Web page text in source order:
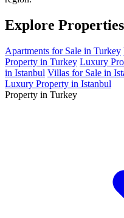
Explore
Apartments for Sale in Turkey
Property in Turkey Luxury
in Istanbul Villas for Sale in
Luxury Property in Istanbul
Property in Turkey